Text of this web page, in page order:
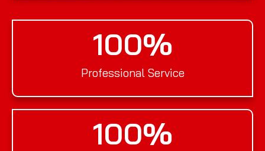
Professional Service
100%
100%